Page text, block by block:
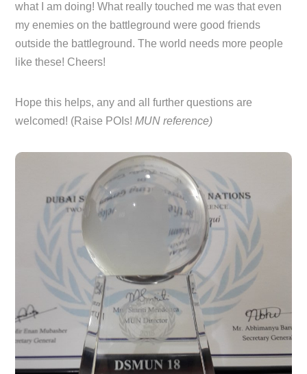
what I am doing! What really touched me was that even
my enemies on the battleground were good friends
outside the battleground. The world needs more people
like these! Cheers!
Hope this helps, any and all further questions are
welcomed! (Raise POIs!MUN reference)